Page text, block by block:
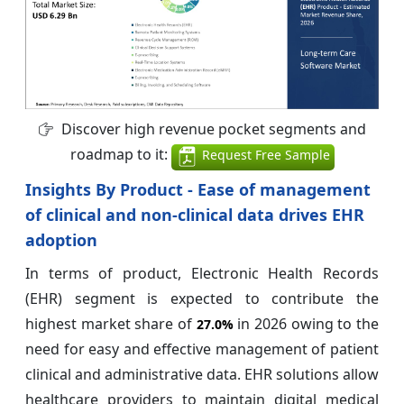
Discover high revenue pocket segments and
roadmap to it:
Request Free Sample
Insights By Product - Ease of management
of clinical and non-clinical data drives EHR
adoption
In terms of product, Electronic Health Records
(EHR) segment is expected to contribute the
highest market share of 27.0%in 2026 owing to the
need for easy and effective management of patient
clinical and administrative data. EHR solutions allow
healthcare providers to maintain digital medical